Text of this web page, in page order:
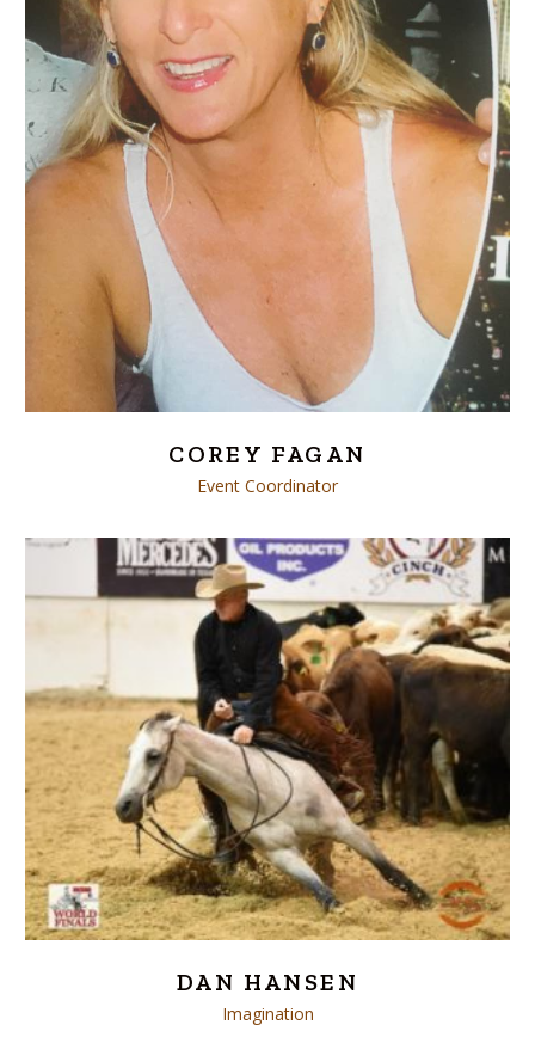
COREY FAGAN
Event Coordinator
DAN HANSEN
Imagination